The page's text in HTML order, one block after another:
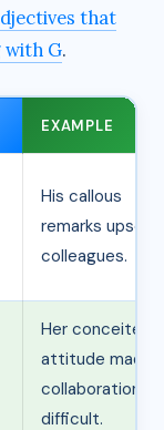
that
with G.
EXAMPLE
His callous
remarks upset
colleagues.
Her conceited
attitude made
collaboration
difficult.